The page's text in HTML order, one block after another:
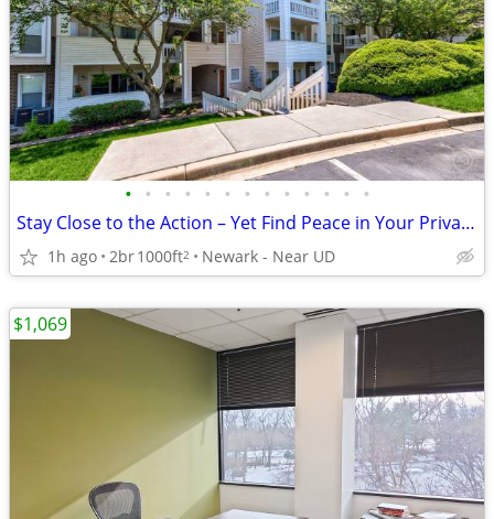
• • • • • • • • • • • • •
Stay Close to the Action – Yet Find Peace in Your Private Oasis!
1h ago 2br1000ft2 Newark - Near UD
$1,069